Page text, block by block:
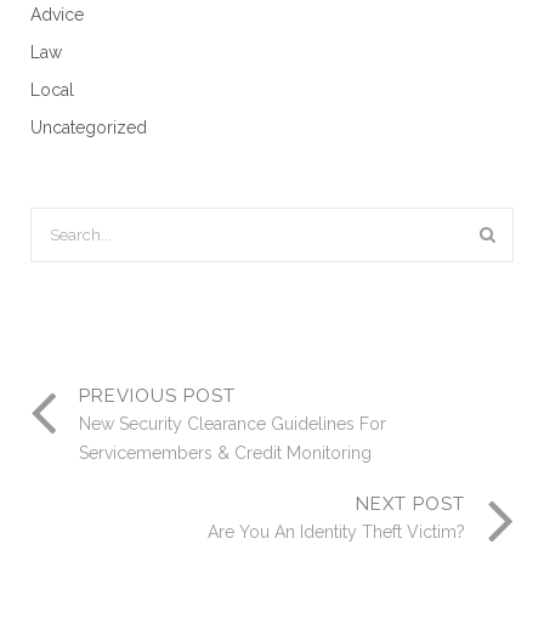
Advice
Law
Local
Uncategorized
PREVIOUS POST
New Security Clearance Guidelines For
Servicemembers & Credit Monitoring
NEXT POST
Are You An Identity Theft Victim?